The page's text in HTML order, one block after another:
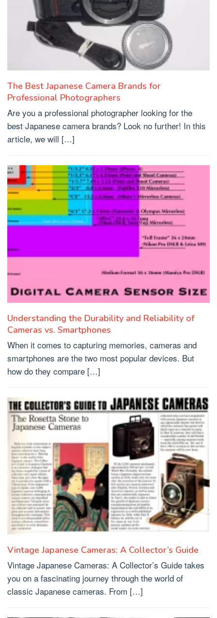
The Best Japanese Camera Brands for
Professional Photographers
Are you a professional photographer looking for the
best Japanese camera brands? Look no further! In this
article, we will […]
Understanding the Durability and Reliability of
Cameras vs. Smartphones
When it comes to capturing memories, cameras and
smartphones are the two most popular devices. But
how do they compare […]
Vintage Japanese Cameras: A Collector’s Guide
Vintage Japanese Cameras: A Collector’s Guide takes
you on a fascinating journey through the world of
classic Japanese cameras. From […]